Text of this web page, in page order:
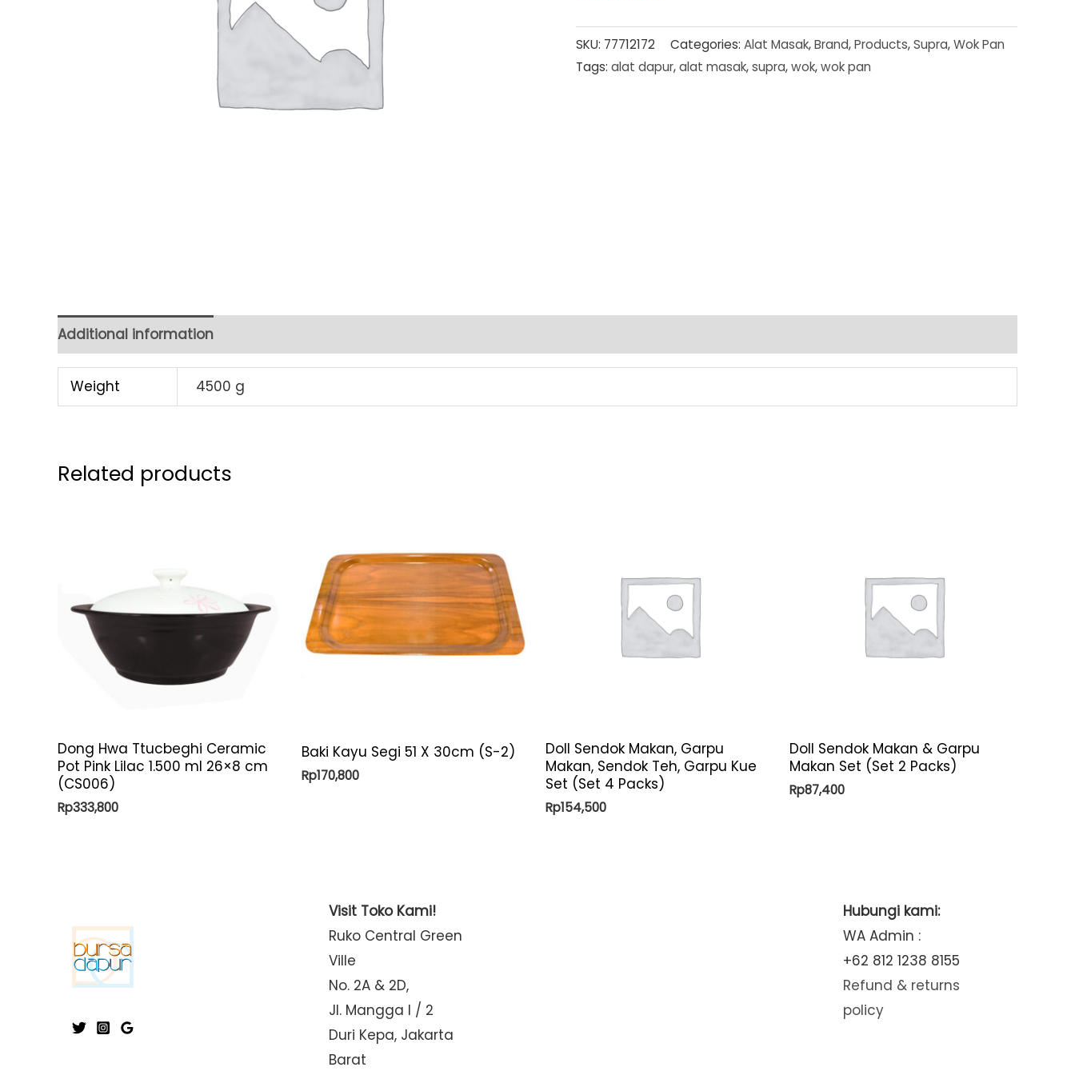
SKU: 77712172 Categories: Alat Masak,Brand,Products,Supra,Wok Pan
Tags: alat dapur,alat masak,supra,wok,wok pan
Additional information
Weight 4500 g
Related products
Dong Hwa Ttucbeghi Ceramic
Pot Pink Lilac 1.500 ml 26×8 cm
(CS006)
Rp333,800
Baki Kayu Segi 51 X 30cm (S-2)
Rp170,800
Doll Sendok Makan, Garpu
Makan, Sendok Teh, Garpu Kue
Set (Set 4 Packs)
Rp154,500
Doll Sendok Makan & Garpu
Makan Set (Set 2 Packs)
Rp87,400
Visit Toko Kami!
Ruko Central Green
Ville
No. 2A & 2D,
Jl. Mangga I / 2
Duri Kepa, Jakarta
Barat
Hubungi kami:
WA Admin :
+62 812 1238 8155
Refund & returns
policy